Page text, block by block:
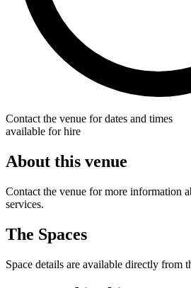
Contact the venue for dates and times
available for hire
About this venue
Contact the venue for more information
services.
The Spaces
Space details are available directly from